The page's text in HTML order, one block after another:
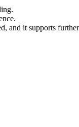
and it supports